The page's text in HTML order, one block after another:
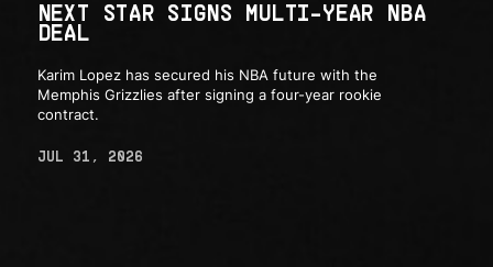
NEXT STAR SIGNS MULTI-YEAR NBA
DEAL
Karim Lopez has secured his NBA future with the
Memphis Grizzlies after signing a four-year rookie
contract.
JUL 31, 2026